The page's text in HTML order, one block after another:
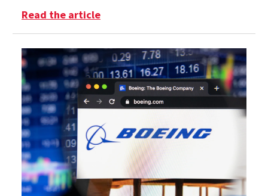
Read the article: Smith School Professor Breaks